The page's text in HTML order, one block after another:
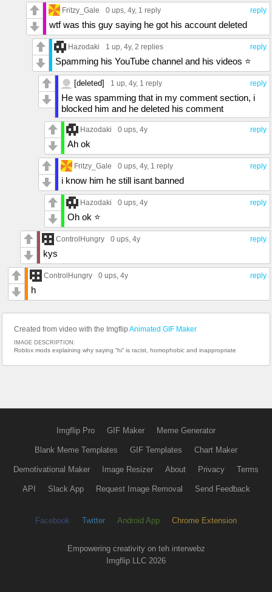
reply
Fritzy_Gale 0 ups, 4y, 1 reply
wtf was this guy saying he got his account deleted
reply
Hazodaki 1 up, 4y, 2 replies
Spamming his YouTube channel and his videos ⭐️
reply
[deleted] 1 up, 4y, 1 reply
He was spamming that in my comment section, i
blocked him and he deleted his comment
reply
Hazodaki 0 ups, 4y
Ah ok
reply
Fritzy_Gale 0 ups, 4y, 1 reply
i know him he still isant banned
reply
Hazodaki 0 ups, 4y
Oh ok ⭐️
reply
ControlHungry 0 ups, 4y
kys
reply
ControlHungry 0 ups, 4y
h
Created from video with the Imgflip Animated GIF Maker
IMAGE DESCRIPTION:
Roblox mods explaining why saying “hi” is racist, homophobic and inappropriate
Imgflip Pro GIF Maker Meme Generator
Blank Meme Templates GIF Templates Chart Maker
Demotivational Maker Image Resizer About Privacy Terms
API Slack App Request Image Removal Send Feedback
Facebook Twitter Android App Chrome Extension
Empowering creativity on teh interwebz
Imgflip LLC 2026